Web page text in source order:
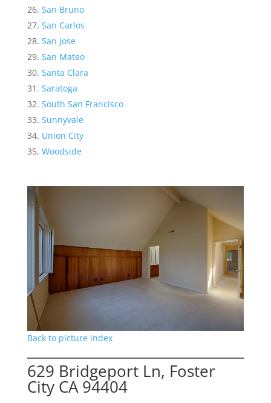
San Bruno
San Carlos
San Jose
San Mateo
Santa Clara
Saratoga
South San Francisco
Sunnyvale
Union City
Woodside
Back to picture index
629 Bridgeport Ln, Foster
City CA 94404